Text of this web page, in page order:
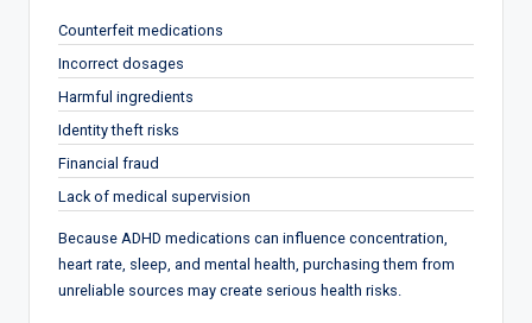
Counterfeit medications
Incorrect dosages
Harmful ingredients
Identity theft risks
Financial fraud
Lack of medical supervision
Because ADHD medications can influence concentration,
heart rate, sleep, and mental health, purchasing them from
unreliable sources may create serious health risks.